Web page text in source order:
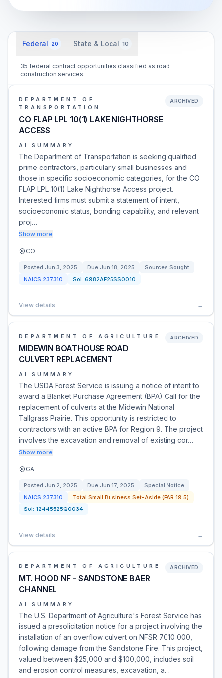
Federal 20 State & Local 10
35 federal contract opportunities classified as road
construction services.
DEPARTMENT OF
TRANSPORTATION
CO FLAP LPL 10(1) LAKE NIGHTHORSE
ACCESS
ARCHIVED
AI SUMMARY
The Department of Transportation is seeking qualified
prime contractors, particularly small businesses and
those in specific socioeconomic categories, for the CO
FLAP LPL 10(1) Lake Nighthorse Access project.
Interested firms must submit a statement of intent,
socioeconomic status, bonding capability, and relevant
proj…
Show more
CO
Posted Jun 3, 2025 Due Jun 18, 2025
Sources Sought
NAICS 237310 Sol: 6982AF25SS0010
View details →
DEPARTMENT OF AGRICULTURE
MIDEWIN BOATHOUSE ROAD
CULVERT REPLACEMENT
ARCHIVED
AI SUMMARY
The USDA Forest Service is issuing a notice of intent to
award a Blanket Purchase Agreement (BPA) Call for the
replacement of culverts at the Midewin National
Tallgrass Prairie. This opportunity is restricted to
contractors with an active BPA for Region 9. The project
involves the excavation and removal of existing cor…
Show more
GA
Posted Jun 2, 2025 Due Jun 17, 2025
Special Notice
NAICS 237310
Total Small Business Set-Aside (FAR 19.5)
Sol: 12445525Q0034
View details →
DEPARTMENT OF AGRICULTURE
MT. HOOD NF - SANDSTONE BAER
CHANNEL
ARCHIVED
AI SUMMARY
The U.S. Department of Agriculture's Forest Service has
issued a presolicitation notice for a project involving the
installation of an overflow culvert on NFSR 7010 000,
following damage from the Sandstone Fire. This project,
valued between $25,000 and $100,000, includes soil
and erosion control measures, excavation, a…